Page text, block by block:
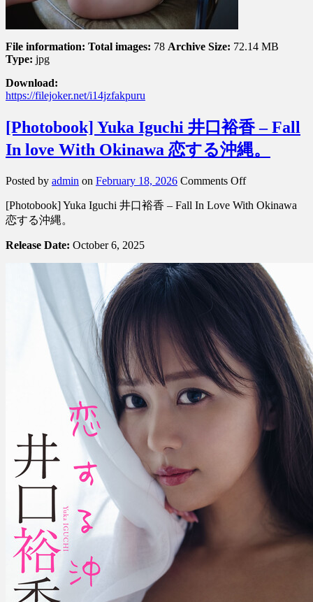
File information: Total images: 78 Archive Size: 72.14 MB
Type: jpg
Download:
https://filejoker.net/i14jzfakpuru
[Photobook] Yuka Iguchi 井口裕香 – Fall
In love With Okinawa 恋する沖縄。
Posted by admin on February 18, 2026 Comments Offon
Yuka
裕
香
–
Fall
Okinawa
恋
す
る
縄。
[Photobook] Yuka Iguchi 井口裕香 – Fall In Love With Okinawa
恋する沖縄。
Release Date: October 6, 2025